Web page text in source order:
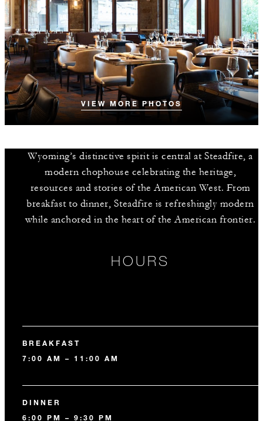
VIEW MORE PHOTOS
Wyoming’s distinctive spirit is central at Steadfire, a
modern chophouse celebrating the heritage,
resources and stories of the American West. From
breakfast to dinner, Steadfire is refreshingly modern
while anchored in the heart of the American frontier.
HOURS
BREAKFAST
7:00 AM – 11:00 AM
DINNER
6:00 PM – 9:30 PM